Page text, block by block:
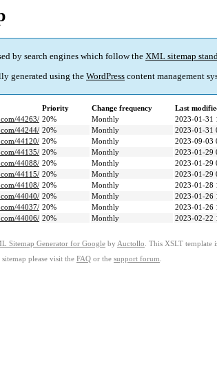
by search engines which follow the XML sitemap
generated using the WordPress content management
Priority Change frequency
Last
44263/ 20% Monthly
2023-01-31
44244/ 20% Monthly
2023-01-31
44120/ 20% Monthly
2023-09-03
44135/ 20% Monthly
2023-01-29
44088/ 20% Monthly
2023-01-29
44115/ 20% Monthly
2023-01-29
44108/ 20% Monthly
2023-01-28
44040/ 20% Monthly
2023-01-26
44037/ 20% Monthly
2023-01-26
44006/ 20% Monthly 2023-02-22
Sitemap Generator for Google by Auctollo . This XSLT template
please visit the FAQ or the support forum